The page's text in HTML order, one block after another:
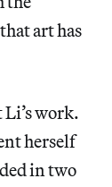
art has
work.
herself
in two